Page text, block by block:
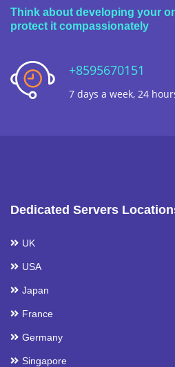
Think about developing your
protect it compassionately
+8595670151
7 days a week, 24
Dedicated Servers
UK
USA
Japan
France
Germany
Singapore